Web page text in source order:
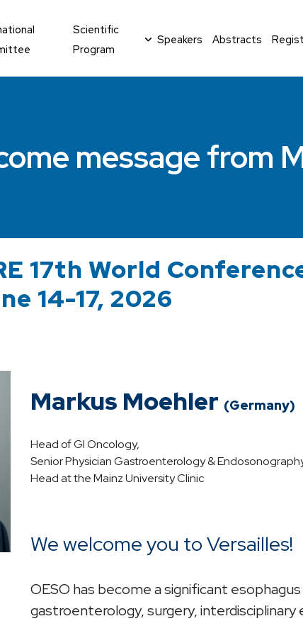
Scientific
Program
Speakers Abstracts
message from
17th World
14-17, 2026
Markus Moehler (Germany)
Head of GI Oncology,
Senior Physician Gastroenterology &
Head at the Mainz University Clinic
We welcome you to Versailles!
OESO has become a significant
gastroenterology, surgery, interdisciplinary